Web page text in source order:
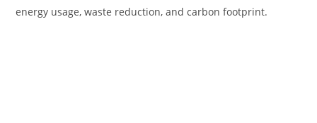
energy usage, waste reduction, and carbon footprint.